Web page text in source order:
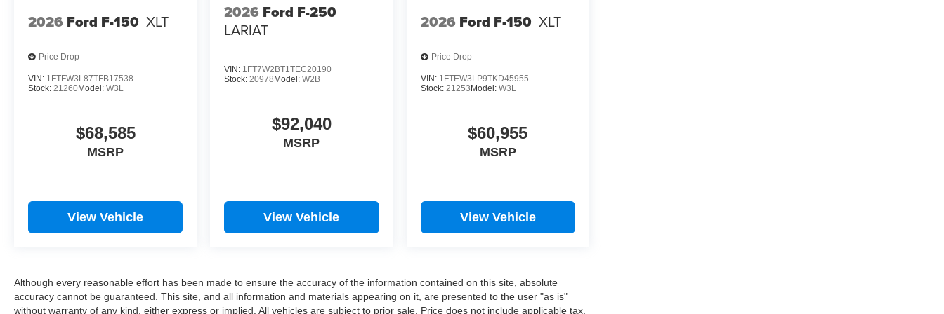
2026 Ford F-150 XLT
Price Drop
VIN: 1FTFW3L87TFB17538
Stock: 21260Model: W3L
$68,585
MSRP
View Vehicle
2026 Ford F-250
LARIAT
VIN: 1FT7W2BT1TEC20190
Stock: 20978Model:W2B
$92,040
MSRP
View Vehicle
2026 Ford F-150 XLT
Price Drop
VIN: 1FTEW3LP9TKD45955
Stock: 21253Model: W3L
$60,955
MSRP
View Vehicle
Although every reasonable effort has been made to ensure the accuracy of the information contained on this site, absolute
accuracy cannot be guaranteed. This site, and all information and materials appearing on it, are presented to the user "as is"
without warranty of any kind, either express or implied. All vehicles are subject to prior sale. Price does not include applicable tax,